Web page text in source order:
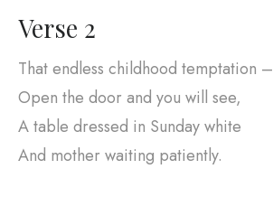
Verse 2
That endless childhood temptation –
Open the door and you will see,
A table dressed in Sunday white
And mother waiting patiently.